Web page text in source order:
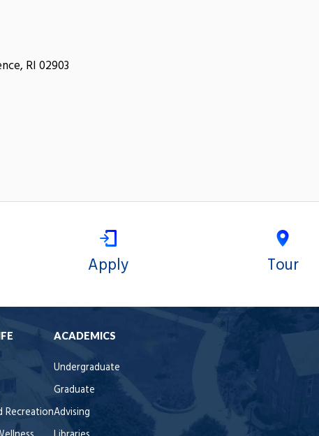
RI 02903
Apply Tour
Recreation
ACADEMICS
Undergraduate
Graduate
Advising